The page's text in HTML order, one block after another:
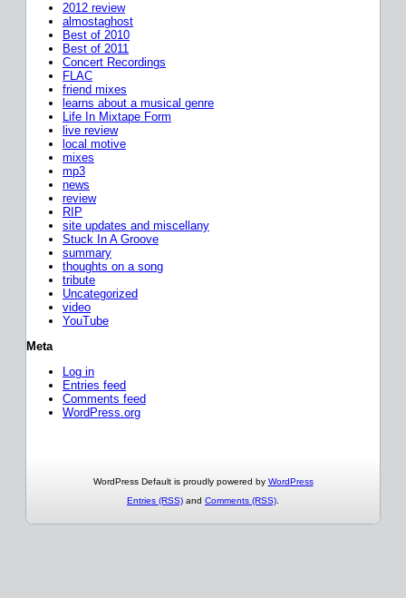
2012 review
almostaghost
Best of 2010
Best of 2011
Concert Recordings
FLAC
friend mixes
learns about a musical genre
Life In Mixtape Form
live review
local motive
mixes
mp3
news
review
RIP
site updates and miscellany
Stuck In A Groove
summary
thoughts on a song
tribute
Uncategorized
video
YouTube
Meta
Log in
Entries feed
Comments feed
WordPress.org
WordPress Default is proudly powered by WordPress
Entries (RSS) and Comments (RSS)